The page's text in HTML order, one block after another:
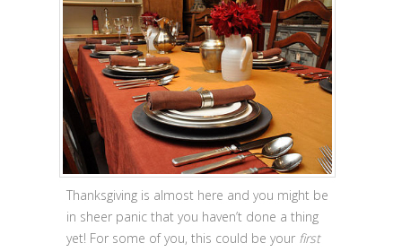
Thanksgiving is almost here and you might be
in sheer panic that you haven’t done a thing
yet! For some of you, this could be your first